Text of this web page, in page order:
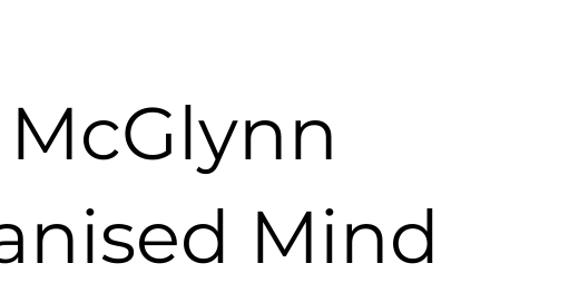
Mind